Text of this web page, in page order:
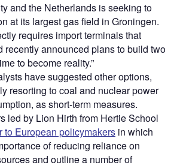
and the Netherlands is seeking to
at its largest gas field in Groningen.
requires import terminals that
recently announced plans to build two
to become reality.”
have suggested other options,
resorting to coal and nuclear power
as short-term measures.
led by Lion Hirth from Hertie School
to European policymakers in which
of reducing reliance on
and outline a number of